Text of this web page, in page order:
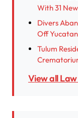
With 31
Divers
Off
Tulum
View all